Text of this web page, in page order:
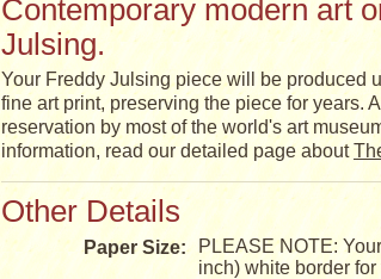
Contemporary modern art
Julsing.
Your Freddy Julsing piece will be produced
fine art print, preserving the piece for years.
reservation by most of the world's art
information, read our detailed page about
Other Details
Paper Size:
PLEASE NOTE:
inch) white border